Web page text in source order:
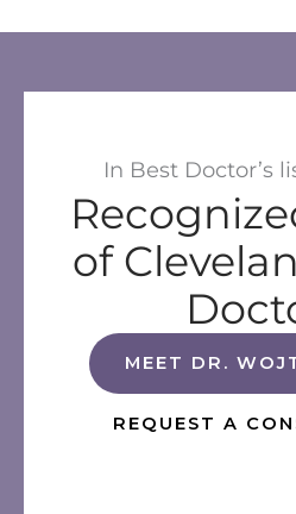
In Best Doctor’s
of
MEET DR.
REQUEST A